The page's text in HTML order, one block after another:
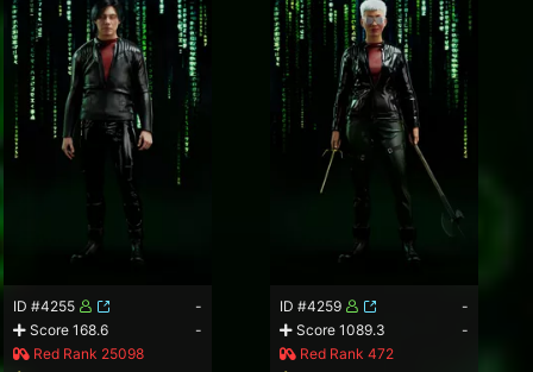
ID #4255
-
Score 168.6
-
Red Rank 25098
ID #4259
-
Score 1089.3
-
Red Rank 472